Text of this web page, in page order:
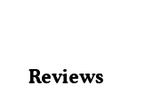
Reviews